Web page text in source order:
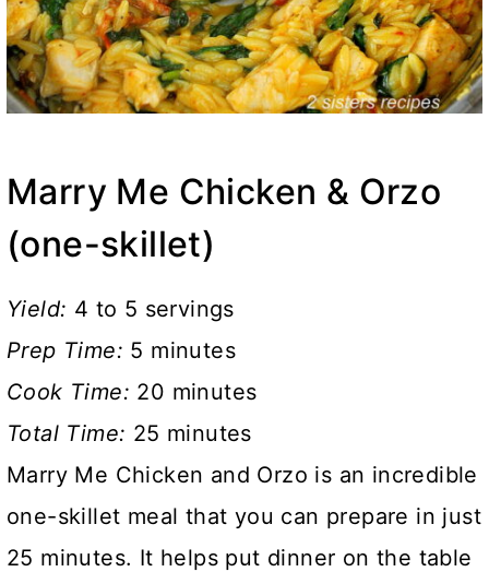
Marry Me Chicken & Orzo
(one-skillet)
Yield: 4 to 5 servings
Prep Time: 5 minutes
Cook Time: 20 minutes
Total Time: 25 minutes
Marry Me Chicken and Orzo is an incredible
one-skillet meal that you can prepare in just
25 minutes. It helps put dinner on the table